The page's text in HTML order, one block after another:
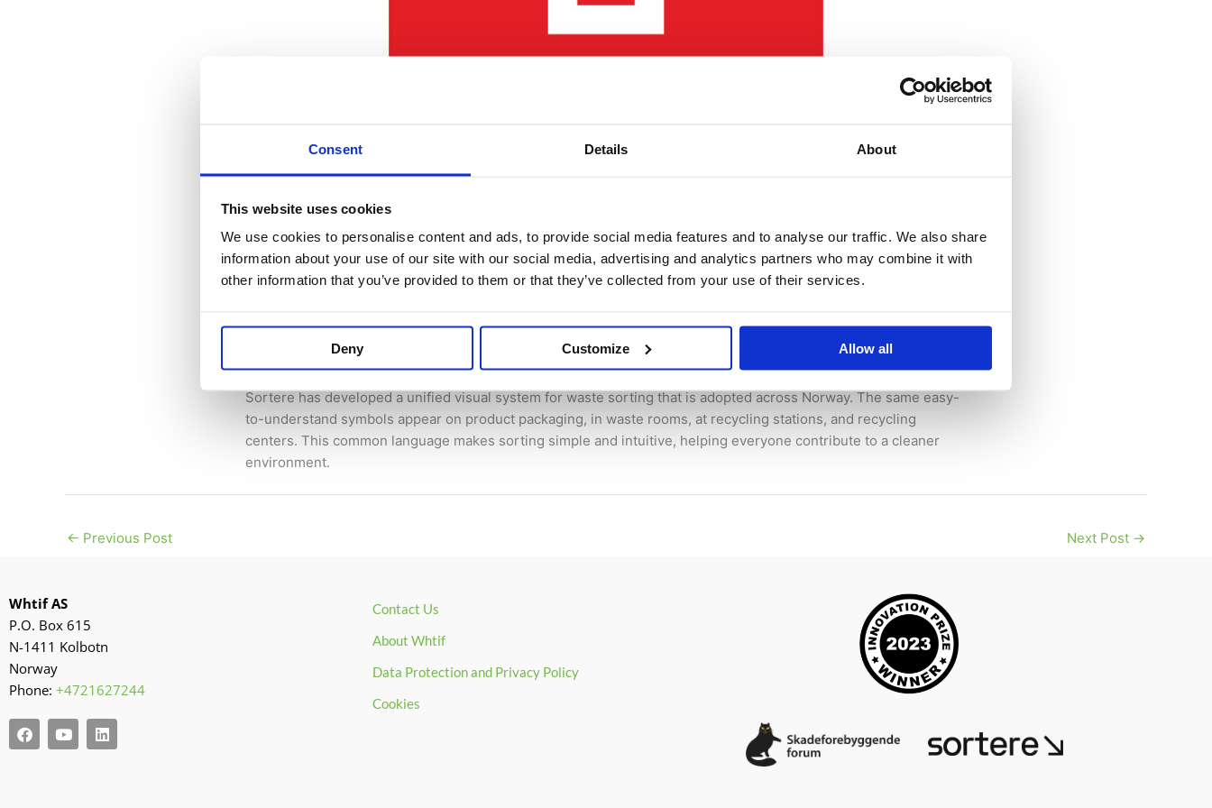
Consent Details About
This website uses cookies
We use cookies to personalise content and ads, to provide social media features and to analyse our traffic. We also share
information about your use of our site with our social media, advertising and analytics partners who may combine it with
other information that you’ve provided to them or that they’ve collected from your use of their services.
Deny Customize Allow all
Whtif AS joins Sortere to support correct waste sorting!
24 March 2025/ News/ ByRené Depuis
As a producer of source separation solutions, Whtif AS is proud to be a member of Sortere – Norway’s national
platform for waste sorting, operated by LOOP – the Foundation for Source Separation and Recycling.
Sortere has developed a unified visual system for waste sorting that is adopted across Norway. The same easy-
to-understand symbols appear on product packaging, in waste rooms, at recycling stations, and recycling
centers. This common language makes sorting simple and intuitive, helping everyone contribute to a cleaner
environment.
← Previous Post Next Post →
Whtif AS
P.O. Box 615
N-1411 Kolbotn
Norway
Phone: +4721627244
F
a
Y
o
L
i
Contact Us
About Whtif
Data Protection and Privacy Policy
Cookies